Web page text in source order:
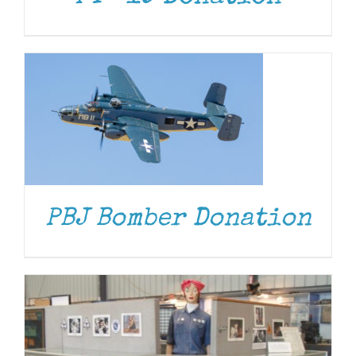
PBJ Bomber Donation